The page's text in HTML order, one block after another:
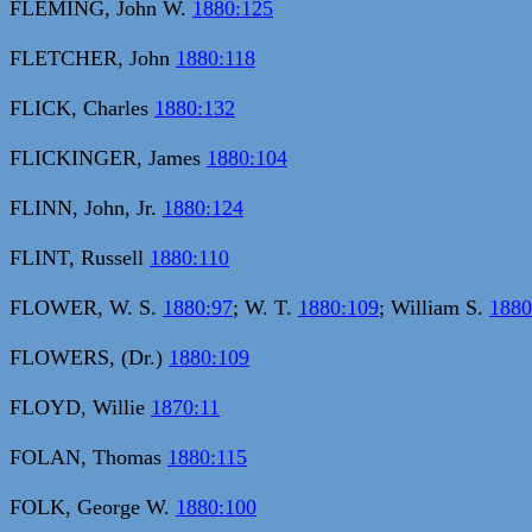
FLEMING, John W. 1880:125
FLETCHER, John 1880:118
FLICK, Charles 1880:132
FLICKINGER, James 1880:104
FLINN, John, Jr. 1880:124
FLINT, Russell 1880:110
FLOWER, W. S. 1880:97; W. T. 1880:109; William S.
FLOWERS, (Dr.) 1880:109
FLOYD, Willie 1870:11
FOLAN, Thomas 1880:115
FOLK, George W. 1880:100